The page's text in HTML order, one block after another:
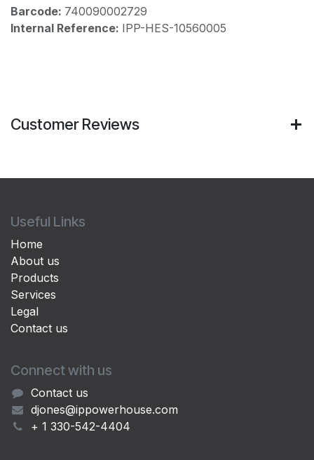
Barcode: 740090002729
Internal Reference: IPP-HES-10560005
Customer Reviews
Useful Links
Home
About us
Products
Services
Legal
Contact us
Connect with us
Contact us
djones@ippowerhouse.com
+ 1 330-542-4404